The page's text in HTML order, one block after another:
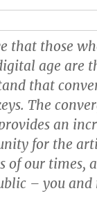
that those
age are
that
The
an
for the
of our times,
– you and